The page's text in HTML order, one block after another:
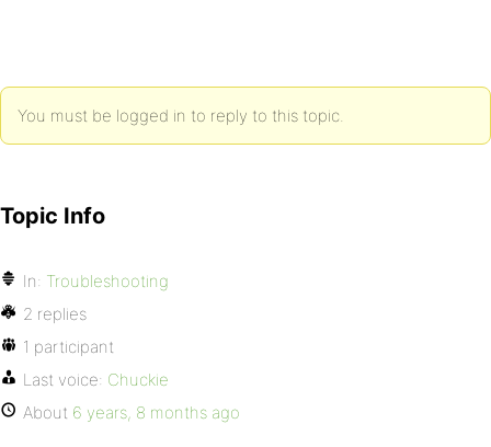
You must be logged in to reply to this topic.
Topic Info
In: Troubleshooting
2 replies
1 participant
Last voice: Chuckie
About 6 years, 8 months ago